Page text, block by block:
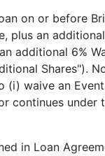
on or before
plus an
additional 6%
Shares").
(i) waive an
continues under
in Loan